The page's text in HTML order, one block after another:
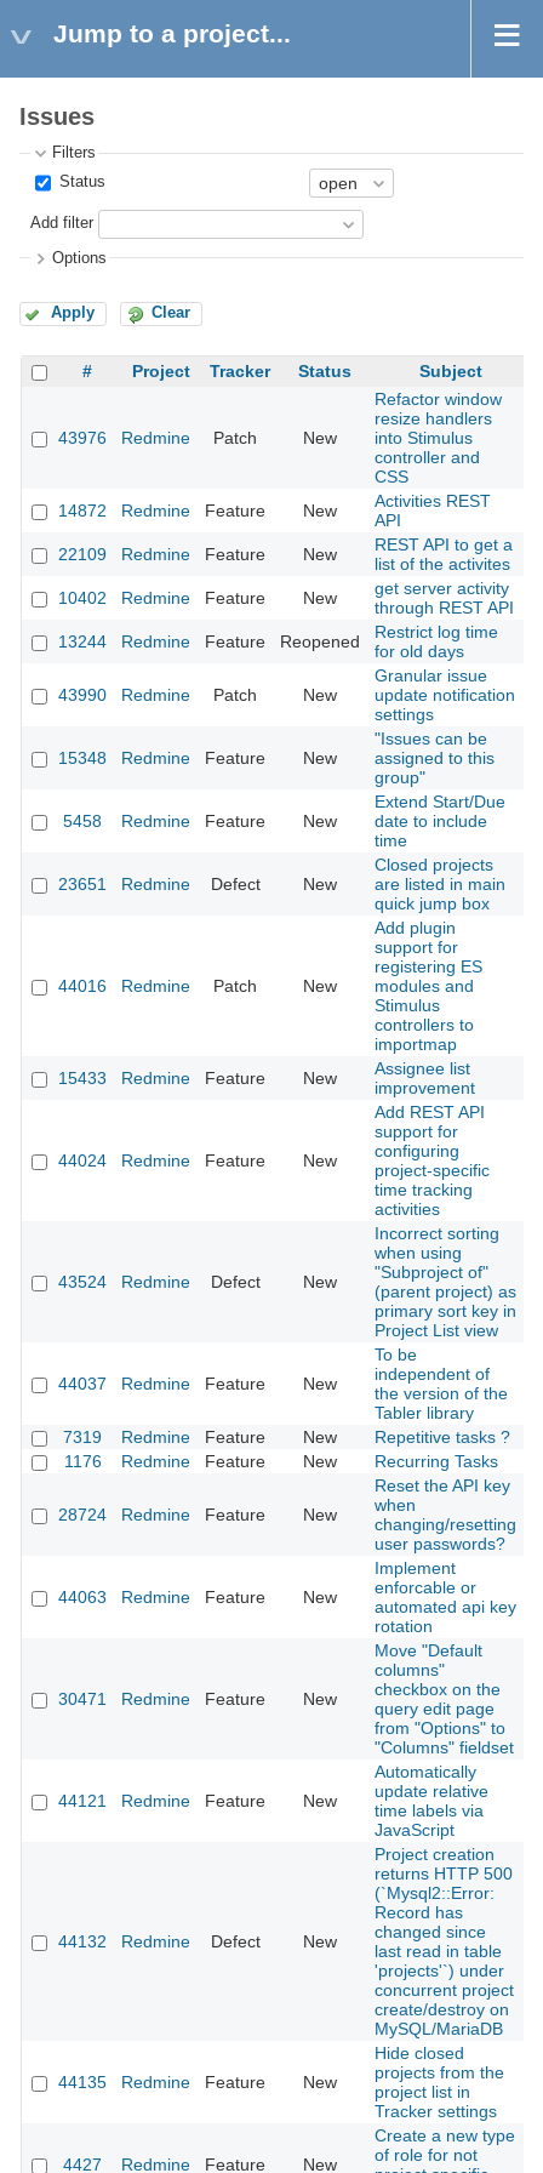
Jump to a project...
Issues
Filters
Status
Add filter
Options
Apply Clear
# Project Tracker Status Subject
43976 Redmine Patch New
Refactor window
resize handlers
into Stimulus
controller and
CSS
14872 Redmine Feature New
Activities REST
API
22109 Redmine Feature New
REST API to get a
list of the activites
10402 Redmine Feature New
get server activity
through REST API
13244 Redmine Feature Reopened
Restrict log time
for old days
43990 Redmine Patch New
Granular issue
update notification
settings
15348 Redmine Feature New
"Issues can be
assigned to this
group"
5458 Redmine Feature New
Extend Start/Due
date to include
time
23651 Redmine Defect New
Closed projects
are listed in main
quick jump box
44016 Redmine Patch New
Add plugin
support for
registering ES
modules and
Stimulus
controllers to
importmap
15433 Redmine Feature New
Assignee list
improvement
44024 Redmine Feature New
Add REST API
support for
configuring
project-specific
time tracking
activities
43524 Redmine Defect New
Incorrect sorting
when using
"Subproject of"
(parent project) as
primary sort key in
Project List view
44037 Redmine Feature New
To be
independent of
the version of the
Tabler library
7319 Redmine Feature New Repetitive tasks ?
1176
Redmine Feature New Recurring Tasks
28724 Redmine Feature New
Reset the API key
when
changing/resetting
user passwords?
44063 Redmine Feature New
Implement
enforcable or
automated api key
rotation
30471 Redmine Feature New
Move "Default
columns"
checkbox on the
query edit page
from "Options" to
"Columns" fieldset
44121 Redmine Feature New
Automatically
update relative
time labels via
JavaScript
44132 Redmine Defect New
Project creation
returns HTTP 500
(`Mysql2::Error:
Record has
changed since
last read in table
'projects'`) under
concurrent project
create/destroy on
MySQL/MariaDB
44135 Redmine Feature New
Hide closed
projects from the
project list in
Tracker settings
4427 Redmine Feature New
Create a new type
of role for not